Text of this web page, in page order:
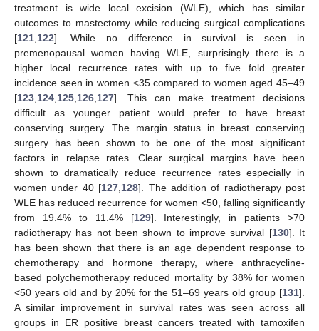
treatment is wide local excision (WLE), which has similar
outcomes to mastectomy while reducing surgical complications
[121,122]. While no difference in survival is seen in
premenopausal women having WLE, surprisingly there is a
higher local recurrence rates with up to five fold greater
incidence seen in women <35 compared to women aged 45–49
[123,124,125,126,127]. This can make treatment decisions
difficult as younger patient would prefer to have breast
conserving surgery. The margin status in breast conserving
surgery has been shown to be one of the most significant
factors in relapse rates. Clear surgical margins have been
shown to dramatically reduce recurrence rates especially in
women under 40 [127,128]. The addition of radiotherapy post
WLE has reduced recurrence for women <50, falling significantly
from 19.4% to 11.4% [129]. Interestingly, in patients >70
radiotherapy has not been shown to improve survival [130]. It
has been shown that there is an age dependent response to
chemotherapy and hormone therapy, where anthracycline-
based polychemotherapy reduced mortality by 38% for women
<50 years old and by 20% for the 51–69 years old group [131].
A similar improvement in survival rates was seen across all
groups in ER positive breast cancers treated with tamoxifen